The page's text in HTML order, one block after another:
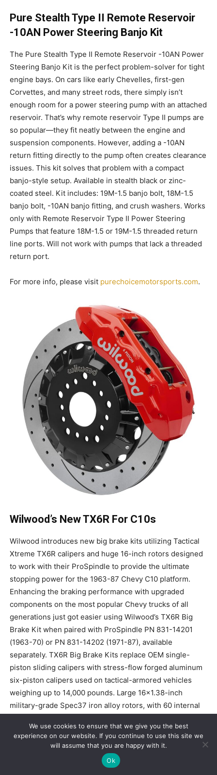
Pure Stealth Type II Remote Reservoir
-10AN Power Steering Banjo Kit
The Pure Stealth Type II Remote Reservoir -10AN Power
Steering Banjo Kit is the perfect problem-solver for tight
engine bays. On cars like early Chevelles, first-gen
Corvettes, and many street rods, there simply isn’t
enough room for a power steering pump with an attached
reservoir. That’s why remote reservoir Type II pumps are
so popular—they fit neatly between the engine and
suspension components. However, adding a -10AN
return fitting directly to the pump often creates clearance
issues. This kit solves that problem with a compact
banjo-style setup. Available in stealth black or zinc-
coated steel. Kit includes: 19M-1.5 banjo bolt, 18M-1.5
banjo bolt, -10AN banjo fitting, and crush washers. Works
only with Remote Reservoir Type II Power Steering
Pumps that feature 18M-1.5 or 19M-1.5 threaded return
line ports. Will not work with pumps that lack a threaded
return port.
For more info, please visit purechoicemotorsports.com.
Wilwood’s New TX6R For C10s
Wilwood introduces new big brake kits utilizing Tactical
Xtreme TX6R calipers and huge 16-inch rotors designed
to work with their ProSpindle to provide the ultimate
stopping power for the 1963-87 Chevy C10 platform.
Enhancing the braking performance with upgraded
components on the most popular Chevy trucks of all
generations just got easier using Wilwood’s TX6R Big
Brake Kit when paired with ProSpindle PN 831-14201
(1963-70) or PN 831-14202 (1971-87), available
separately. TX6R Big Brake Kits replace OEM single-
piston sliding calipers with stress-flow forged aluminum
six-piston calipers used on tactical-armored vehicles
weighing up to 14,000 pounds. Large 16×1.38-inch
military-grade Spec37 iron alloy rotors, with 60 internal
thermal capacity. Rotors feature black E-coat inside and
out and are available in either GTB slotted or SRP drilled
and slotted. Brake kits come with fade-resistant BP-Q
brake pads and premium-grade hardware. Designed to fit
We use cookies to ensure that we give you the best
experience on our website. If you continue to use this site we
will assume that you are happy with it.
Ok